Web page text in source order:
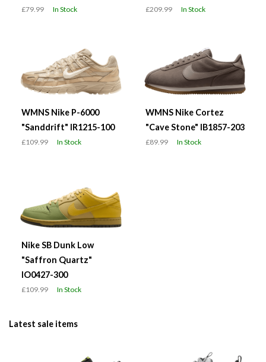
£79.99 In Stock £209.99 In Stock
WMNS Nike P-6000
"Sanddrift" IR1215-100
£109.99 In Stock
WMNS Nike Cortez
"Cave Stone" IB1857-203
£89.99 In Stock
Nike SB Dunk Low
"Saffron Quartz"
IO0427-300
£109.99 In Stock
Latest sale items